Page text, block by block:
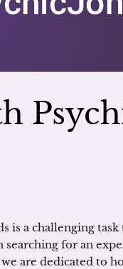
is a challenging
searching for an
are dedicated to